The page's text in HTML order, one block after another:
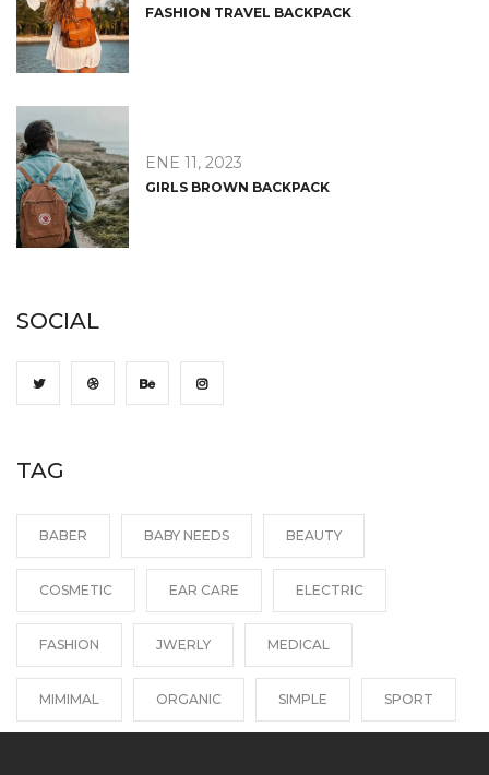
FASHION TRAVEL BACKPACK
ENE 11, 2023
GIRLS BROWN BACKPACK
SOCIAL
TAG
BABER BABY NEEDS BEAUTY
COSMETIC EAR CARE ELECTRIC
FASHION JWERLY MEDICAL
MIMIMAL ORGANIC SIMPLE SPORT